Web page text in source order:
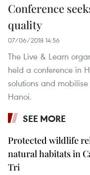
Conference
quality
07/06/2018 14:56
The Live & Learn
held a conference in
solutions and
Hanoi.
SEE MORE
Protected wildlife
natural habitats in
Tri